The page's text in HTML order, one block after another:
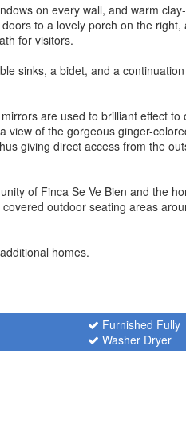
on every wall, and warm
to a lovely porch on the
for visitors.
sinks, a bidet, and a
are used to brilliant effect
of the gorgeous ginger-
giving direct access from the
of Finca Se Ve Bien and the
outdoor seating areas
homes.
Furnished Fully
Washer Dryer